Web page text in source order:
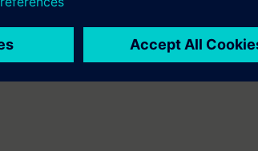
will be familiar with the functions of
start up the AS-Interface for your